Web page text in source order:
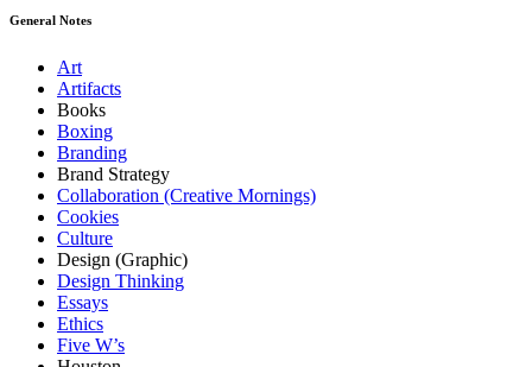
General Notes
Art
Artifacts
Books
Boxing
Branding
Brand Strategy
Collaboration (Creative Mornings)
Cookies
Culture
Design (Graphic)
Design Thinking
Essays
Ethics
Five W’s